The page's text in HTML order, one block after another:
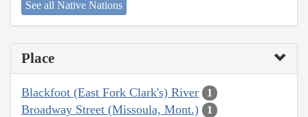
See all Native Nations
Place
Blackfoot (East Fork Clark's) River 1
Broadway Street (Missoula, Mont.) 1